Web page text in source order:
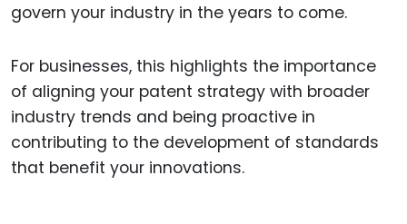
govern your industry in the years to come.
For businesses, this highlights the importance
of aligning your patent strategy with broader
industry trends and being proactive in
contributing to the development of standards
that benefit your innovations.